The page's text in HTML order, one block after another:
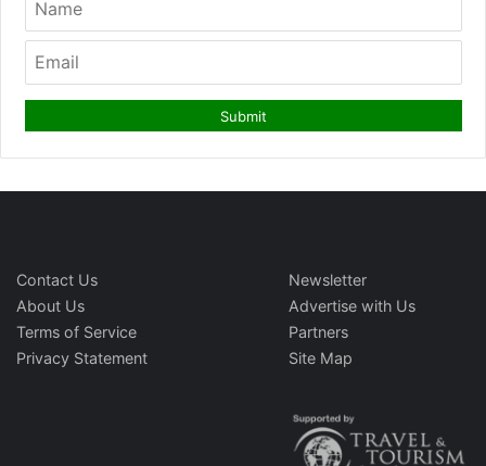
Contact Us
About Us
Terms of Service
Privacy Statement
Newsletter
Advertise with Us
Partners
Site Map